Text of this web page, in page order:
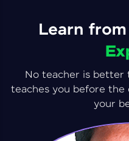
Learn
No teacher is better
teaches you before the
your